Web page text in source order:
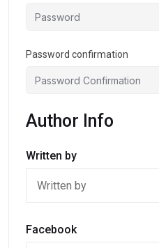
Password confirmation
Author Info
Written by
Facebook